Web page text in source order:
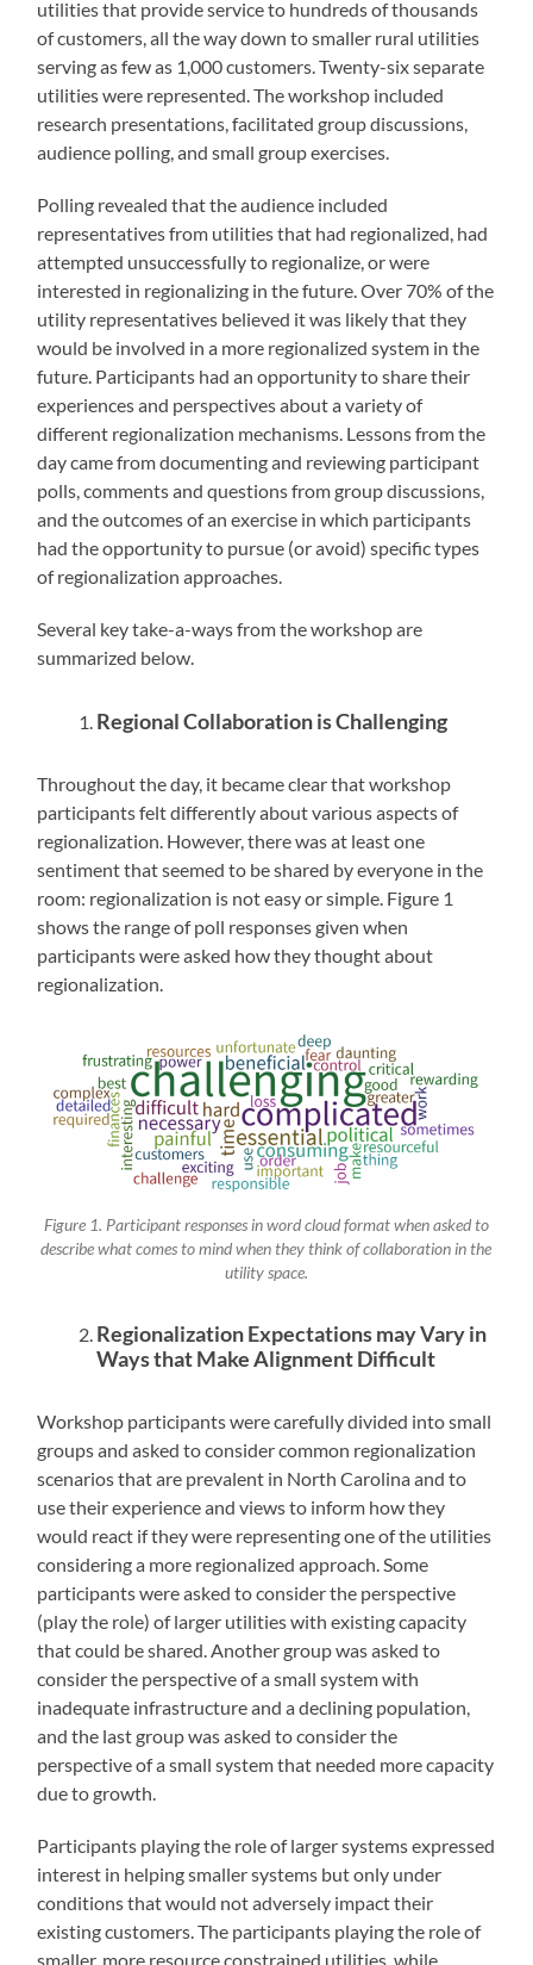
utilities that provide service to hundreds of thousands
of customers, all the way down to smaller rural utilities
serving as few as 1,000 customers. Twenty-six separate
utilities were represented. The workshop included
research presentations, facilitated group discussions,
audience polling, and small group exercises.
Polling revealed that the audience included
representatives from utilities that had regionalized, had
attempted unsuccessfully to regionalize, or were
interested in regionalizing in the future. Over 70% of the
utility representatives believed it was likely that they
would be involved in a more regionalized system in the
future. Participants had an opportunity to share their
experiences and perspectives about a variety of
different regionalization mechanisms. Lessons from the
day came from documenting and reviewing participant
polls, comments and questions from group discussions,
and the outcomes of an exercise in which participants
had the opportunity to pursue (or avoid) specific types
of regionalization approaches.
Several key take-a-ways from the workshop are
summarized below.
Regional Collaboration is Challenging
Throughout the day, it became clear that workshop
participants felt differently about various aspects of
regionalization. However, there was at least one
sentiment that seemed to be shared by everyone in the
room: regionalization is not easy or simple. Figure 1
shows the range of poll responses given when
participants were asked how they thought about
regionalization.
Figure 1. Participant responses in word cloud format when asked to
describe what comes to mind when they think of collaboration in the
utility space.
Regionalization Expectations may Vary in
Ways that Make Alignment Difficult
Workshop participants were carefully divided into small
groups and asked to consider common regionalization
scenarios that are prevalent in North Carolina and to
use their experience and views to inform how they
would react if they were representing one of the utilities
considering a more regionalized approach. Some
participants were asked to consider the perspective
(play the role) of larger utilities with existing capacity
that could be shared. Another group was asked to
consider the perspective of a small system with
inadequate infrastructure and a declining population,
and the last group was asked to consider the
perspective of a small system that needed more capacity
due to growth.
Participants playing the role of larger systems expressed
interest in helping smaller systems but only under
conditions that would not adversely impact their
existing customers. The participants playing the role of
smaller, more resource constrained utilities, while